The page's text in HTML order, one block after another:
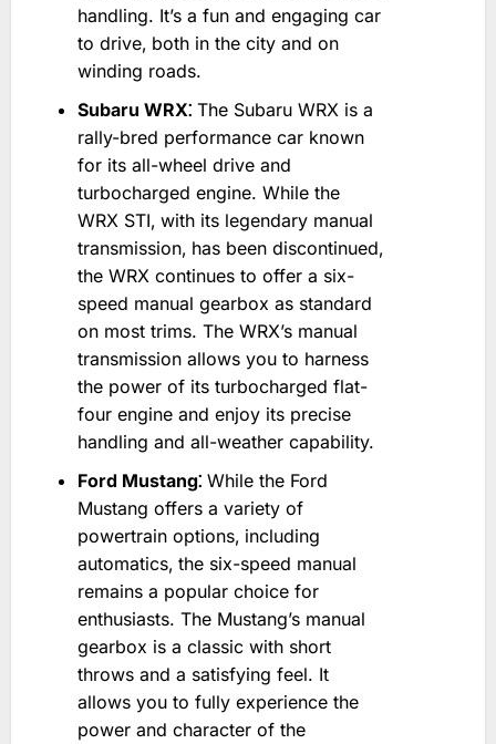
handling. It’s a fun and engaging car
to drive‚ both in the city and on
winding roads.
Subaru WRX⁚ The Subaru WRX is a
rally-bred performance car known
for its all-wheel drive and
turbocharged engine. While the
WRX STI‚ with its legendary manual
transmission‚ has been discontinued‚
the WRX continues to offer a six-
speed manual gearbox as standard
on most trims. The WRX’s manual
transmission allows you to harness
the power of its turbocharged flat-
four engine and enjoy its precise
handling and all-weather capability.
Ford Mustang⁚ While the Ford
Mustang offers a variety of
powertrain options‚ including
automatics‚ the six-speed manual
remains a popular choice for
enthusiasts. The Mustang’s manual
gearbox is a classic with short
throws and a satisfying feel. It
allows you to fully experience the
power and character of the